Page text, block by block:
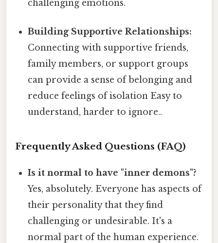
challenging emotions.
Building Supportive Relationships:
Connecting with supportive friends,
family members, or support groups
can provide a sense of belonging and
reduce feelings of isolation Easy to
understand, harder to ignore..
Frequently Asked Questions (FAQ)
Is it normal to have "inner demons"?
Yes, absolutely. Everyone has aspects of
their personality that they find
challenging or undesirable. It's a
normal part of the human experience.